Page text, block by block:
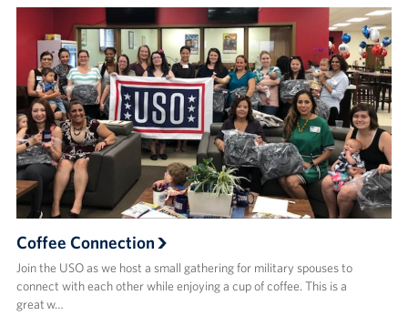
Coffee Connection
Join the USO as we host a small gathering for military spouses to
connect with each other while enjoying a cup of coffee. This is a
great w…